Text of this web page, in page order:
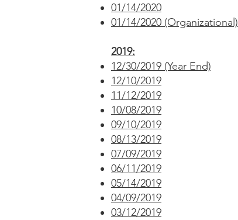
01/14/2020
01/14/2020 (Organizational)
2019:
12/30/2019 (Year End)
12/10/2019
11/12/2019
10/08/2019
09/10/2019
08/13/2019
07/09/2019
06/11/2019
05/14/2019
04/09/2019
03/12/2019